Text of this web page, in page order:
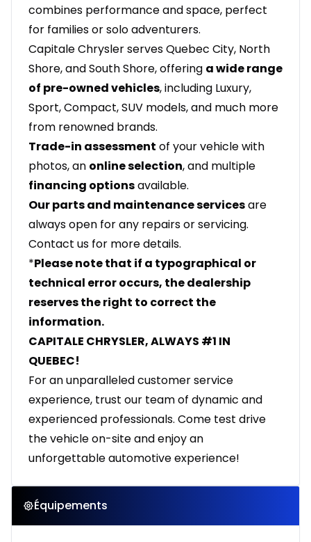
combines performance and space, perfect
for families or solo adventurers.
Capitale Chrysler serves Quebec City, North
Shore, and South Shore, offering a wide range
of pre-owned vehicles, including Luxury,
Sport, Compact, SUV models, and much more
from renowned brands.
Trade-in assessment of your vehicle with
photos, an online selection, and multiple
financing optionsavailable.
Our parts and maintenance servicesare
always open for any repairs or servicing.
Contact us for more details.
*Please note that if a typographical or
technical error occurs, the dealership
reserves the right to correct the
information.
CAPITALE CHRYSLER, ALWAYS #1 IN
QUEBEC!
For an unparalleled customer service
experience, trust our team of dynamic and
experienced professionals. Come test drive
the vehicle on-site and enjoy an
unforgettable automotive experience!
Équipements